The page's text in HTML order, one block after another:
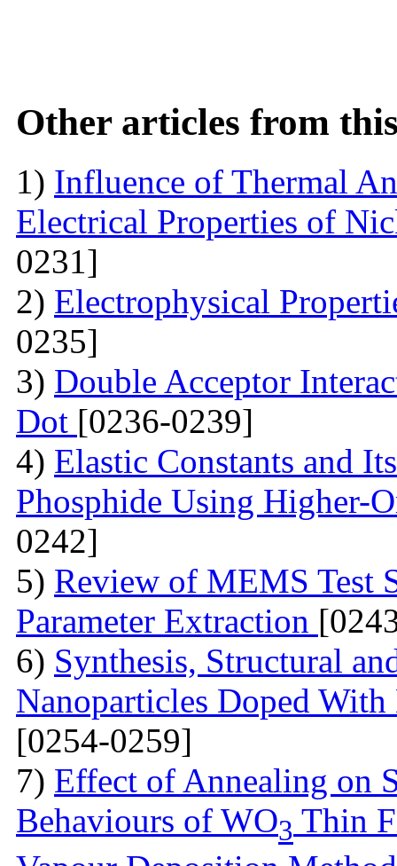
Other articles from
1) Influence of Thermal
Electrical Properties of
0231]
2) Electrophysical
0235]
3) Double Acceptor
Dot [0236-0239]
4) Elastic Constants and
Phosphide Using Higher-
0242]
5) Review of MEMS Test
Parameter Extraction
6) Synthesis, Structural
Nanoparticles Doped
[0254-0259]
7) Effect of Annealing on
Behaviours of WO3 Thin